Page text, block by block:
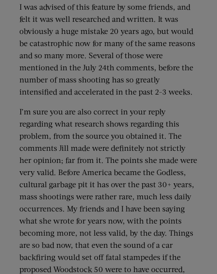
I was advised of this feature by some friends, and
felt it was well researched and written. It was
obviously a huge mistake 20 years ago, but would
be catastrophic now for many of the same reasons
and so many more. Several of those were
mentioned in the July 24th comments, before the
number of mass shooting has so greatly
intensified and accelerated in the past 2-3 weeks.
I’m sure you are also correct in your reply
regarding what research shows regarding this
problem, from the source you obtained it. The
comments Jill made were definitely not strictly
her opinion; far from it. The points she made were
very valid. Before America became the Godless,
cultural garbage pit it has over the past 30+ years,
mass shootings were rather rare, much less daily
occurrences. My friends and I have been saying
what she wrote for years now, with the points
becoming more, not less valid, by the day. Things
are so bad now, that even the sound of a car
backfiring would set off fatal stampedes if the
proposed Woodstock 50 were to have occurred,